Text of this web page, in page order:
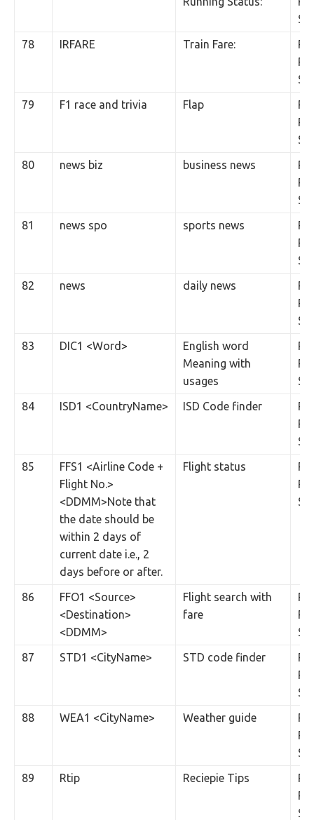
78
IRFARE Train Fare:
Per
79
F1 race and trivia Flap
Per
80
news biz business news
Per
81
news spo sports news
Per
82
news daily news
Per
83
DIC1 <Word>
English word
Meaning with
usages
Per
84
ISD1 <CountryName> ISD Code finder
Per
85
FFS1 <Airline Code +
Flight No.>
<DDMM>Note that
the date should be
within 2 days of
current date i.e., 2
days before or after.
Flight status
Per
86
FFO1 <Source>
<Destination>
<DDMM>
Flight search with
fare
Per
87
STD1 <CityName> STD code finder
Per
88
WEA1 <CityName> Weather guide
Per
89
Rtip Reciepie Tips
Per